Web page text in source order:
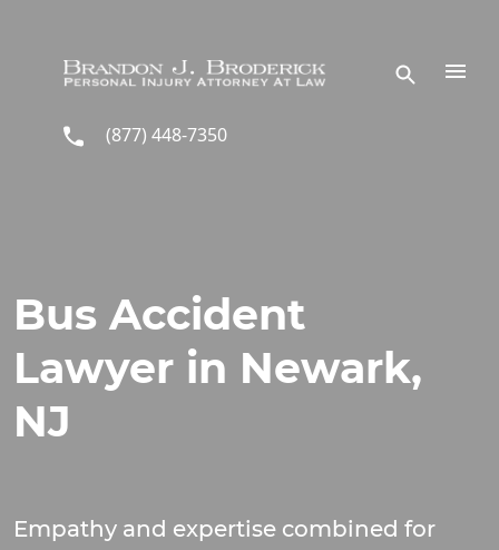
(877) 448-7350
Bus Accident
Lawyer in Newark,
NJ
Empathy and expertise combined for